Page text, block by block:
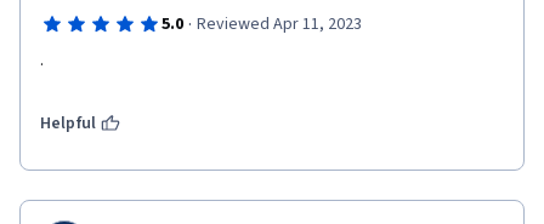
5.0 · Reviewed Apr 11, 2023
.
Helpful